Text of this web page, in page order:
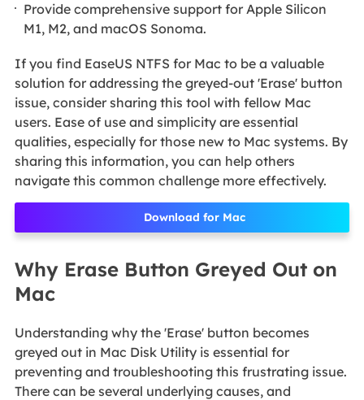
Provide comprehensive support for Apple Silicon
M1, M2, and macOS Sonoma.
If you find EaseUS NTFS for Mac to be a valuable
solution for addressing the greyed-out 'Erase' button
issue, consider sharing this tool with fellow Mac
users. Ease of use and simplicity are essential
qualities, especially for those new to Mac systems. By
sharing this information, you can help others
navigate this common challenge more effectively.
Download for Mac
Why Erase Button Greyed Out on
Mac
Understanding why the 'Erase' button becomes
greyed out in Mac Disk Utility is essential for
preventing and troubleshooting this frustrating issue.
There can be several underlying causes, and